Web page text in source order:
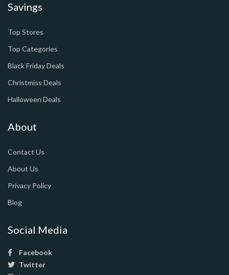
Savings
Top Stores
Top Categories
Black Friday Deals
Christmiss Deals
Halloween Deals
About
Contact Us
About Us
Privacy Policy
Blog
Social Media
Facebook
Twitter